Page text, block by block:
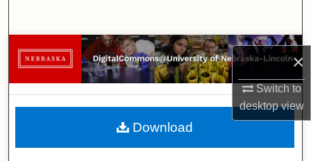
×
Switch to
desktopview
Browse Collections
My Account
About
Download